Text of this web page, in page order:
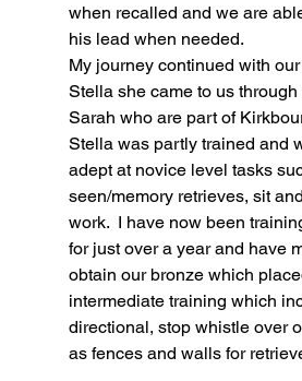
when recalled and we are
his lead when needed.
My journey continued with
Stella she came to us through
Sarah who are part of
Stella was partly trained and
adept at novice level tasks
seen/memory retrieves, sit
work.  I have now been
for just over a year and have
obtain our bronze which
intermediate training which
directional, stop whistle over
as fences and walls for